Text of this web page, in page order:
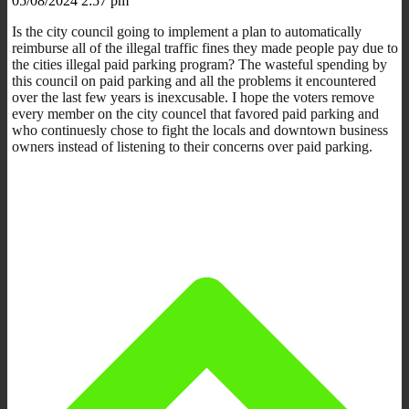
Is the city council going to implement a plan to automatically
reimburse all of the illegal traffic fines they made people pay due to
the cities illegal paid parking program? The wasteful spending by
this council on paid parking and all the problems it encountered
over the last few years is inexcusable. I hope the voters remove
every member on the city councel that favored paid parking and
who continuesly chose to fight the locals and downtown business
owners instead of listening to their concerns over paid parking.